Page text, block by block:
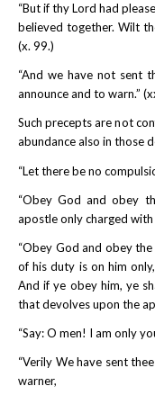
“But if thy Lord had
believed together. Wilt
(x. 99.)
“And we have not sent
announce and to warn.”
Such precepts are not
abundance also in those
“Let there be no
“Obey God and obey
apostle only charged
“Obey God and obey
of his duty is on him
And if ye obey him, ye
that devolves upon the
“Say: O men! I am only
“Verily We have sent
warner,